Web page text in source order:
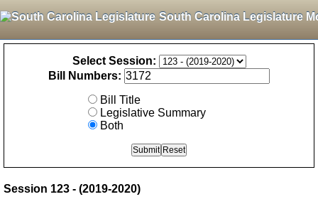
South Carolina Legislature
Select Session:
Bill Numbers:
Bill Title
Legislative Summary
Both
Session 123 - (2019-2020)